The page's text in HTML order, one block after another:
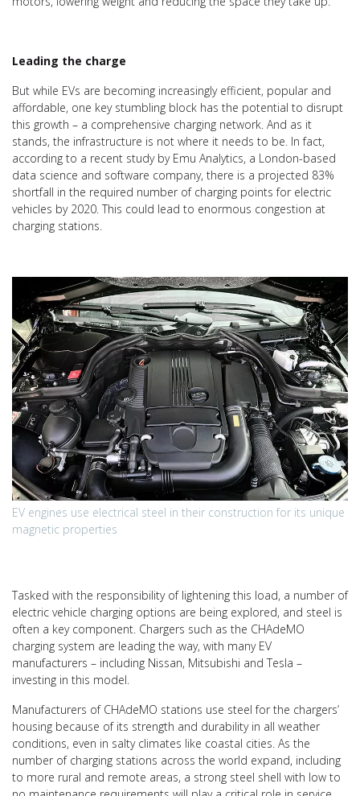
Leading the charge
But while EVs are becoming increasingly efficient, popular and
affordable, one key stumbling block has the potential to disrupt
this growth – a comprehensive charging network. And as it
stands, the infrastructure is not where it needs to be. In fact,
according to a recent study by Emu Analytics, a London-based
data science and software company, there is a projected 83%
shortfall in the required number of charging points for electric
vehicles by 2020. This could lead to enormous congestion at
charging stations.
EV engines use electrical steel in their construction for its unique
magnetic properties
Tasked with the responsibility of lightening this load, a number of
electric vehicle charging options are being explored, and steel is
often a key component. Chargers such as the CHAdeMO
charging system are leading the way, with many EV
manufacturers – including Nissan, Mitsubishi and Tesla –
investing in this model.
Manufacturers of CHAdeMO stations use steel for the chargers’
housing because of its strength and durability in all weather
conditions, even in salty climates like coastal cities. As the
number of charging stations across the world expand, including
to more rural and remote areas, a strong steel shell with low to